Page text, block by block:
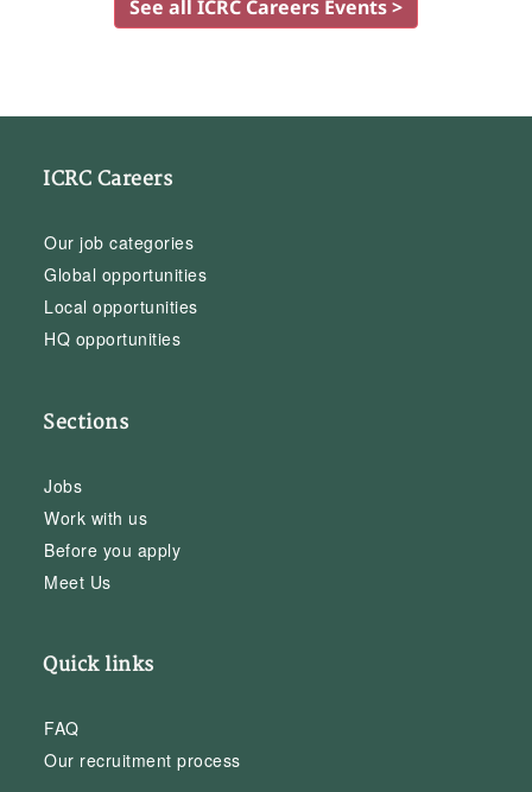
See all ICRC Careers Events >
ICRC Careers
Our job categories
Global opportunities
Local opportunities
HQ opportunities
Sections
Jobs
Work with us
Before you apply
Meet Us
Quick links
FAQ
Our recruitment process